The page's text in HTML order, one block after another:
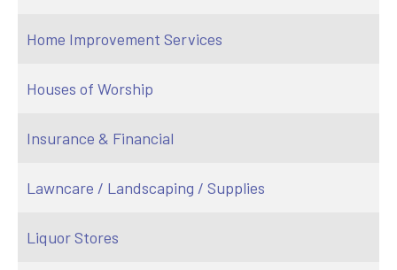
Home Improvement Services
Houses of Worship
Insurance & Financial
Lawncare / Landscaping / Supplies
Liquor Stores